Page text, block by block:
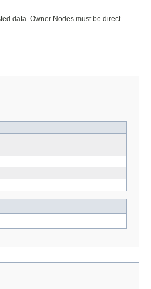
data. Owner Nodes must be direct